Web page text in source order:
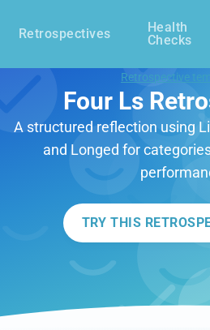
Retrospectives
Health
Checks
Retrospective
Four Ls
A structured reflection using
and Longed for
TRY THIS